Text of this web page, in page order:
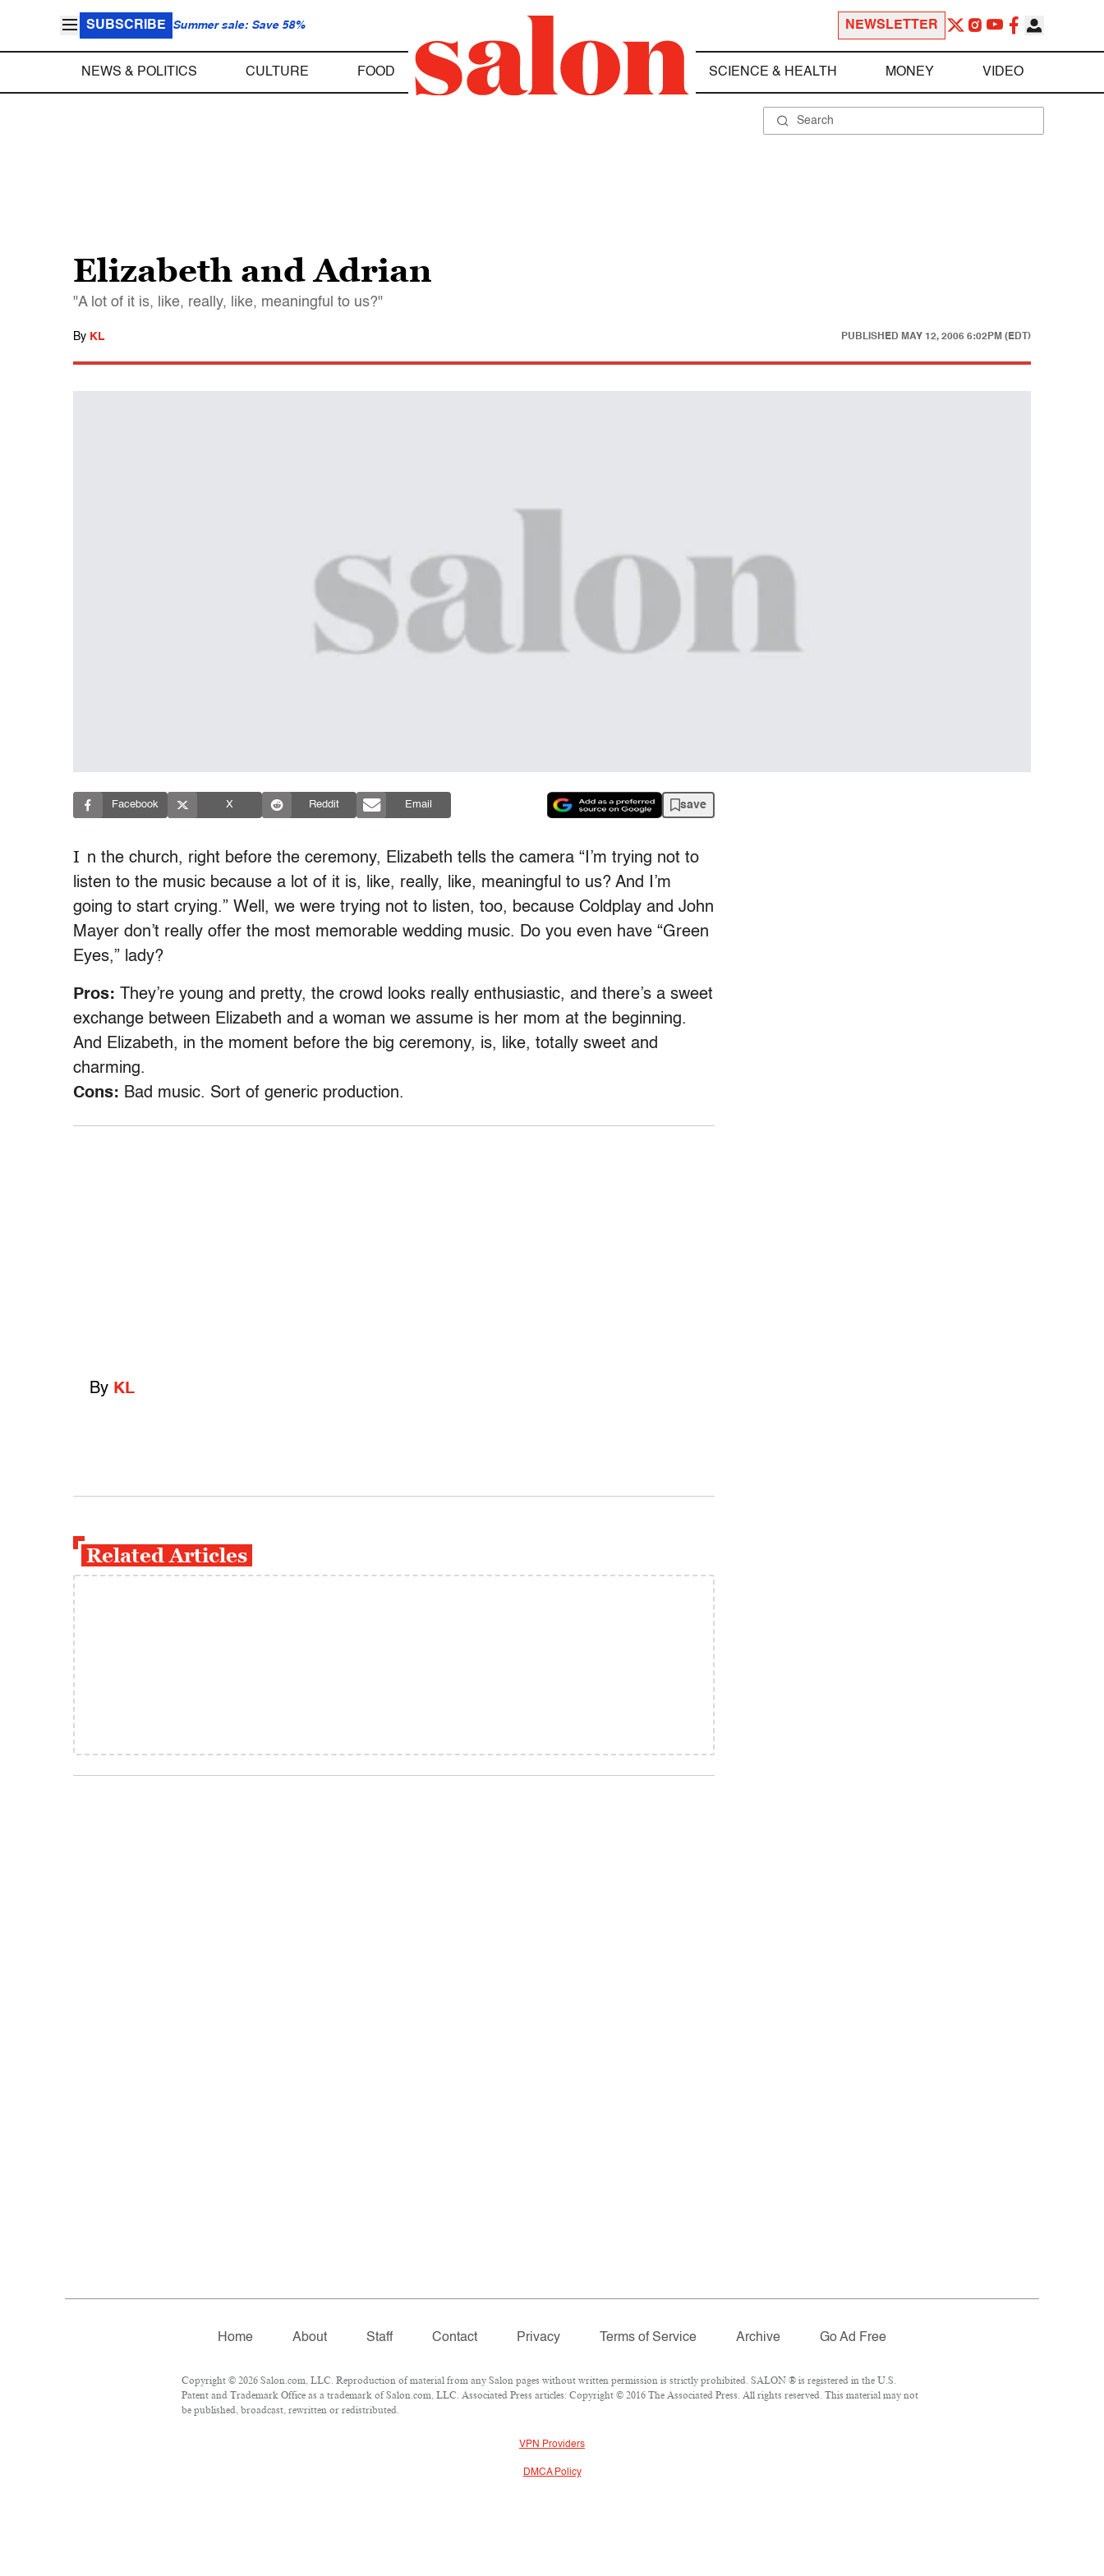
SUBSCRIBE Summer sale: Save 58% NEWSLETTER
NEWS & POLITICS CULTURE FOOD SCIENCE & HEALTH MONEY VIDEO
Elizabeth and Adrian
"A lot of it is, like, really, like, meaningful to us?"
By KL PUBLISHED MAY 12, 2006 6:02PM (EDT)
Facebook X Reddit Email save
I n the church, right before the ceremony, Elizabeth tells the camera “I’m trying not to
listen to the music because a lot of it is, like, really, like, meaningful to us? And I’m
going to start crying.” Well, we were trying not to listen, too, because Coldplay and John
Mayer don’t really offer the most memorable wedding music. Do you even have “Green
Eyes,” lady?
Pros: They’re young and pretty, the crowd looks really enthusiastic, and there’s a sweet
exchange between Elizabeth and a woman we assume is her mom at the beginning.
And Elizabeth, in the moment before the big ceremony, is, like, totally sweet and
charming.
Cons: Bad music. Sort of generic production.
By KL
Related Articles
Home About Staff Contact Privacy Terms of Service Archive Go Ad Free
Copyright © 2026 Salon.com, LLC. Reproduction of material from any Salon pages without written permission is strictly prohibited. SALON ® is registered in the U.S.
Patent and Trademark Office as a trademark of Salon.com, LLC. Associated Press articles: Copyright © 2016 The Associated Press. All rights reserved. This material may not
be published, broadcast, rewritten or redistributed.
VPN Providers
DMCA Policy